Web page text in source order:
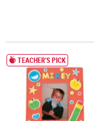
5" x 6 1/4" Red
TEACHER'S PICK